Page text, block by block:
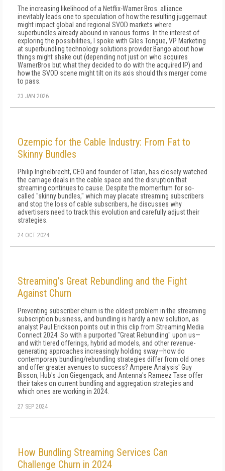
The increasing likelihood of a Netflix-Warner Bros. alliance
inevitably leads one to speculation of how the resulting juggernaut
might impact global and regional SVOD markets where
superbundles already abound in various forms. In the interest of
exploring the possibilities, I spoke with Giles Tongue, VP Marketing
at superbundling technology solutions provider Bango about how
things might shake out (depending not just on who acquires
WarnerBros but what they decided to do with the acquired IP) and
how the SVOD scene might tilt on its axis should this merger come
to pass.
23 JAN 2026
Ozempic for the Cable Industry: From Fat to
Skinny Bundles
Philip Inghelbrecht, CEO and founder of Tatari, has closely watched
the carriage deals in the cable space and the disruption that
streaming continues to cause. Despite the momentum for so-
called "skinny bundles," which may placate streaming subscribers
and stop the loss of cable subscribers, he discusses why
advertisers need to track this evolution and carefully adjust their
strategies.
24 OCT 2024
Streaming’s Great Rebundling and the Fight
Against Churn
Preventing subscriber churn is the oldest problem in the streaming
subscription business, and bundling is hardly a new solution, as
analyst Paul Erickson points out in this clip from Streaming Media
Connect 2024. So with a purported "Great Rebundling" upon us—
and with tiered offerings, hybrid ad models, and other revenue-
generating approaches increasingly holding sway—how do
contemporary bundling/rebundling strategies differ from old ones
and offer greater avenues to success? Ampere Analysis' Guy
Bisson, Hub's Jon Giegengack, and Antenna's Rameez Tase offer
their takes on current bundling and aggregation strategies and
which ones are working in 2024.
27 SEP 2024
How Bundling Streaming Services Can
Challenge Churn in 2024